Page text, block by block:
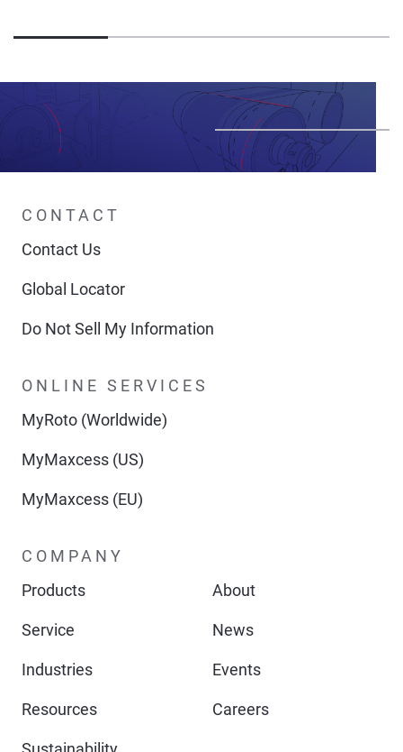
CONTACT
Contact Us
Global Locator
Do Not Sell My Information
ONLINE SERVICES
MyRoto (Worldwide)
MyMaxcess (US)
MyMaxcess (EU)
COMPANY
Products
About
Service News
Industries Events
Resources Careers